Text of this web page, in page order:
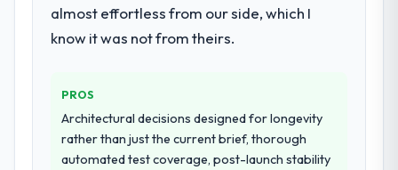
almost effortless from our side, which I
know it was not from theirs.
PROS
Architectural decisions designed for longevity
rather than just the current brief, thorough
automated test coverage, post-launch stability